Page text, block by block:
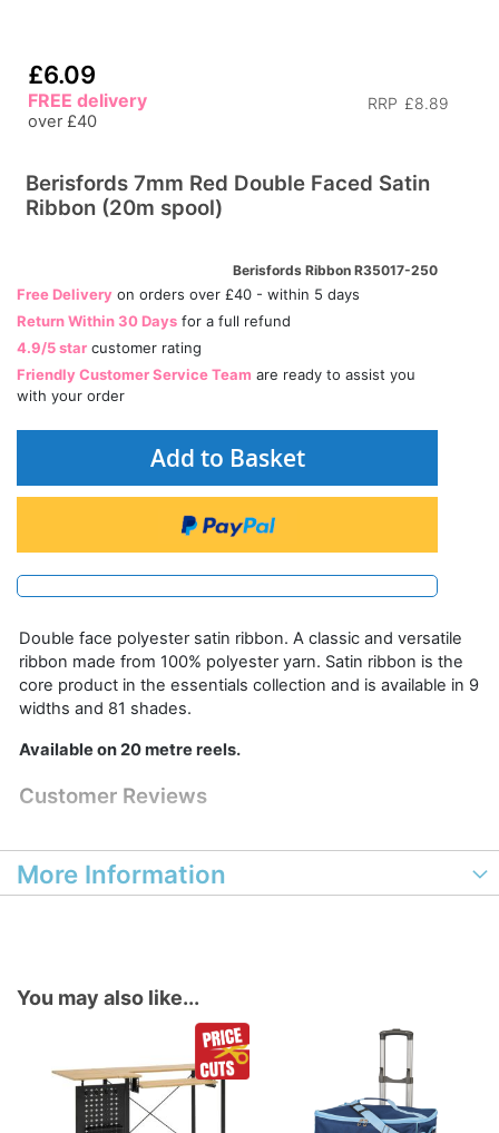
£6.09
RRP £8.89
FREE delivery
over £40
Berisfords 7mm Red Double Faced Satin
Ribbon (20m spool)
Berisfords Ribbon R35017-250
Free Delivery on orders over £40 - within 5 days
Return Within 30 Days for a full refund
4.9/5 star customer rating
Friendly Customer Service Team are ready to assist you
with your order
Add to Basket
Double face polyester satin ribbon. A classic and versatile
ribbon made from 100% polyester yarn. Satin ribbon is the
core product in the essentials collection and is available in 9
widths and 81 shades.
Available on 20 metre reels.
Customer Reviews
More Information
You may also like...